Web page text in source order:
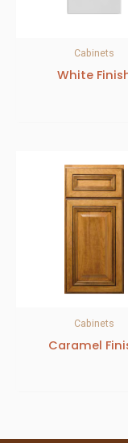
Cabinets
White
Cabinets
Caramel